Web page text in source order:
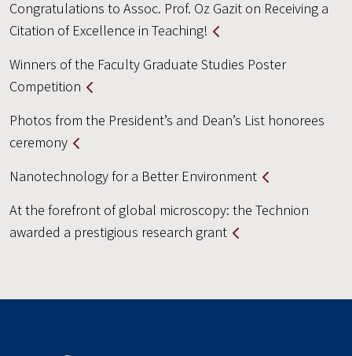
Congratulations to Assoc. Prof. Oz Gazit on Receiving a
Citation of Excellence in Teaching!
Winners of the Faculty Graduate Studies Poster
Competition
Photos from the President’s and Dean’s List honorees
ceremony
Nanotechnology for a Better Environment
At the forefront of global microscopy: the Technion
awarded a prestigious research grant